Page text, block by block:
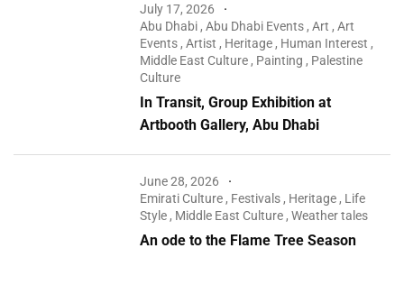
July 17, 2026
Abu Dhabi ,Abu Dhabi Events ,Art ,Art
Events ,Artist , Heritage , Human Interest ,
Middle East Culture , Painting , Palestine
Culture
In Transit, Group Exhibition at
Artbooth Gallery, Abu Dhabi
June 28, 2026
Emirati Culture , Festivals , Heritage , Life
Style , Middle East Culture ,Weather tales
An ode to the Flame Tree Season